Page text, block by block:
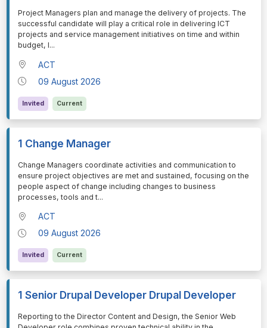
⁠⁠⁠Project Managers plan and manage the delivery of projects. The
successful candidate will play a critical role in delivering ICT
projects and service management initiatives on time and within
budget, l...
ACT
09 August 2026
Invited Current
1 Change Manager
⁠⁠⁠Change Managers coordinate activities and communication to
ensure project objectives are met and sustained, focusing on the
people aspect of change including changes to business
processes, tools and t...
ACT
09 August 2026
Invited Current
1 Senior Drupal Developer Drupal Developer
⁠⁠⁠Reporting to the Director Content and Design, the Senior Web